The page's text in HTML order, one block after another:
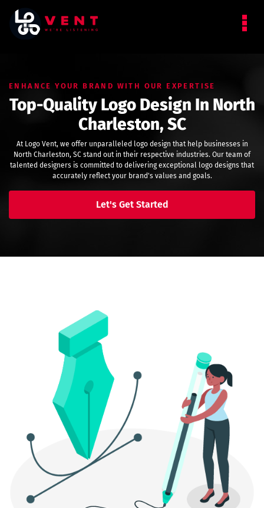
ENHANCE YOUR BRAND WITH OUR EXPERTISE
Top-Quality Logo Design In North
Charleston, SC
At Logo Vent, we offer unparalleled logo design that help businesses in
North Charleston, SC stand out in their respective industries. Our team of
talented designers is committed to delivering exceptional logo designs that
accurately reflect your brand's values and goals.
Let's Get Started